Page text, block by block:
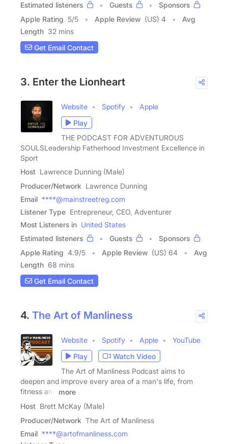
Estimated listeners
Guests
Sponsors
Apple Rating 5/5 Apple Review (US) 4
Avg
Length 32 mins
Get Email Contact
3. Enter the Lionheart
Website Spotify
Apple
Play
THE PODCAST FOR ADVENTUROUS
SOULSLeadership Fatherhood Investment Excellence in
Sport
Host Lawrence Dunning (Male)
Producer/Network Lawrence Dunning
Email ****@mainstreetreg.com
Listener Type Entrepreneur, CEO, Adventurer
Most Listeners in United States
Estimated listeners
Guests
Sponsors
Apple Rating 4.9/5 Apple Review (US) 64
Avg
Length 68 mins
Get Email Contact
4. The Art of Manliness
Website Spotify Apple
YouTube
Play
Watch Video
The Art of Manliness Podcast aims to
deepen and improve every area of a man's life, from
fitness and
more
Host Brett McKay (Male)
Producer/Network The Art of Manliness
Email ****@artofmanliness.com